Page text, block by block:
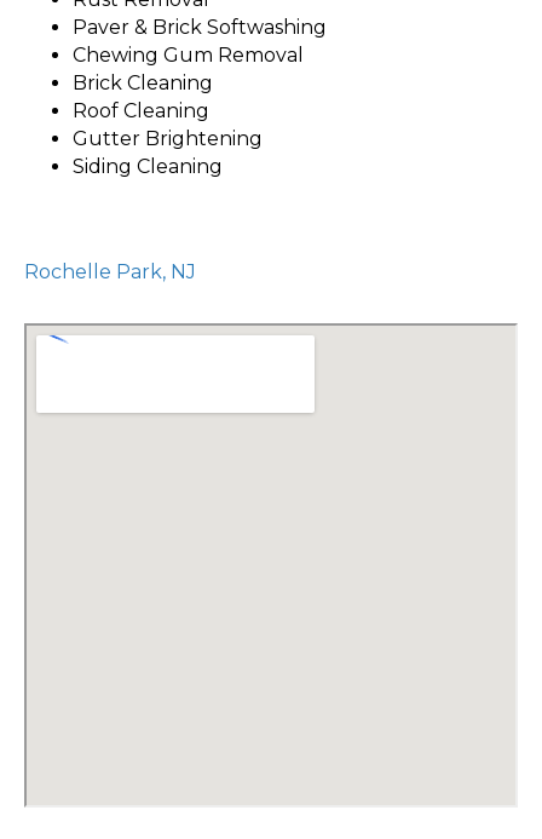
Paver & Brick Softwashing
Chewing Gum Removal
Brick Cleaning
Roof Cleaning
Gutter Brightening
Siding Cleaning
Rochelle Park, NJ